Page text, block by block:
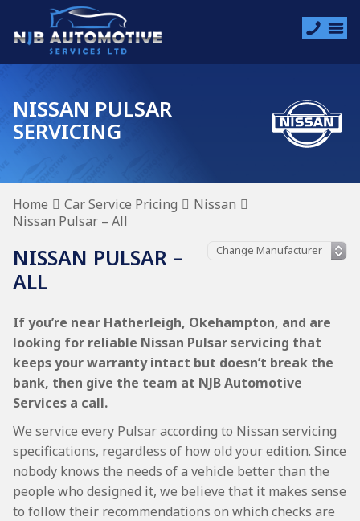
NISSAN PULSAR
SERVICING
Home Car Service Pricing
Nissan
Nissan Pulsar – All
NISSAN PULSAR –
ALL
If you’re near Hatherleigh, Okehampton, and are
looking for reliable Nissan Pulsar servicing that
keeps your warranty intact but doesn’t break the
bank, then give the team at NJB Automotive
Services a call.
We service every Pulsar according to Nissan servicing
specifications, regardless of how old your edition. Since
nobody knows the needs of a vehicle better than the
people who designed it, we believe that it makes sense
to follow their recommendations on which checks are